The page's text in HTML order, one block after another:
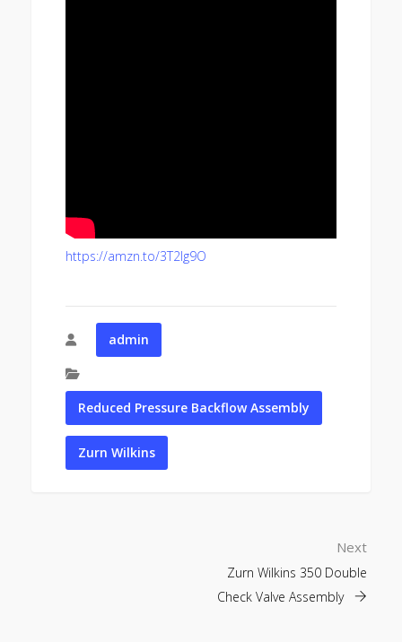
https://amzn.to/3T2lg9O
admin
Reduced Pressure Backflow Assembly
Zurn Wilkins
Next
Zurn Wilkins 350 Double
Check Valve Assembly